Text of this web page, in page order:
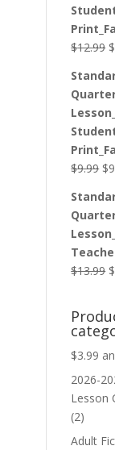
$12.99 $
$9.99 $
$13.99 $
$3.99
2026-
Lesson
(2)
Adult